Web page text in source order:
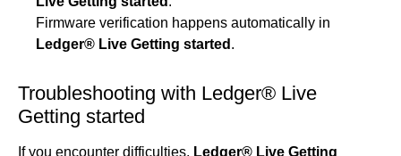
Firmware verification happens automatically in
Ledger® Live Getting started .
Troubleshooting with Ledger® Live
Getting started
If you encounter difficulties, Ledger® Live Getting